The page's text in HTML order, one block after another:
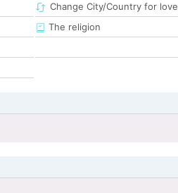
Change City/Country for love
The religion